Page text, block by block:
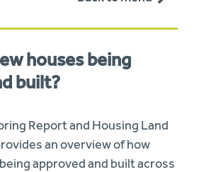
houses being
built?
Report and Housing Land
an overview of how
approved and built across